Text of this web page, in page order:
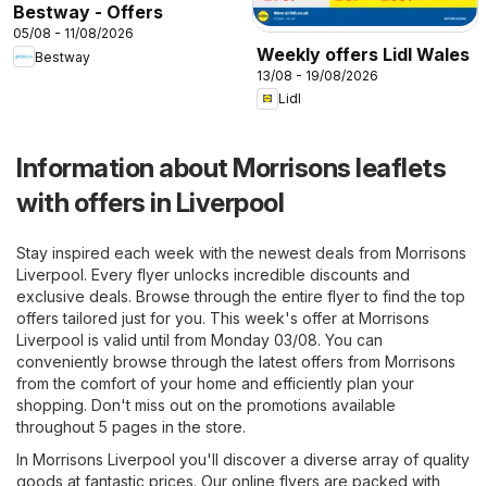
Bestway - Offers
05/08 - 11/08/2026
Bestway
Weekly offers Lidl Wales
13/08 - 19/08/2026
Lidl
Information about Morrisons leaflets
with offers in Liverpool
Stay inspired each week with the newest deals from Morrisons
Liverpool. Every flyer unlocks incredible discounts and
exclusive deals. Browse through the entire flyer to find the top
offers tailored just for you. This week's offer at Morrisons
Liverpool is valid until from Monday 03/08. You can
conveniently browse through the latest offers from Morrisons
from the comfort of your home and efficiently plan your
shopping. Don't miss out on the promotions available
throughout 5 pages in the store.
In Morrisons Liverpool you'll discover a diverse array of quality
goods at fantastic prices. Our online flyers are packed with